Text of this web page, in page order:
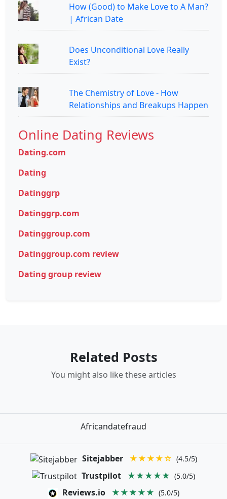
How (Good) to Make Love to A Man?
| African Date
Does Unconditional Love Really
Exist?
The Chemistry of Love - How
Relationships and Breakups Happen
Online Dating Reviews
Dating.com
Dating
Datinggrp
Datinggrp.com
Datinggroup.com
Datinggroup.com review
Dating group review
Related Posts
You might also like these articles
Africandatefraud
Sitejabber ★★★★☆ (4.5/5)
Trustpilot ★★★★★ (5.0/5)
Reviews.io ★★★★★ (5.0/5)